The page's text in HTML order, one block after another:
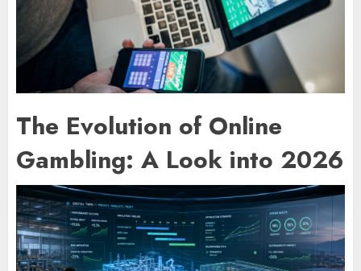
The Evolution of Online
Gambling: A Look into 2026